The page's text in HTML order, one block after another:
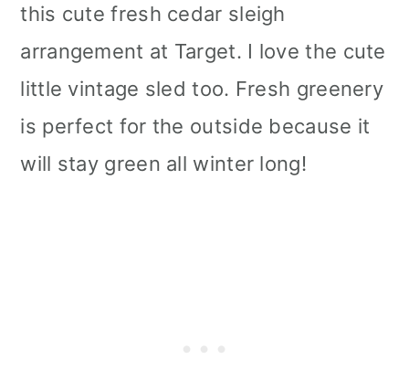
this cute fresh cedar sleigh
arrangement at Target. I love the cute
little vintage sled too. Fresh greenery
is perfect for the outside because it
will stay green all winter long!